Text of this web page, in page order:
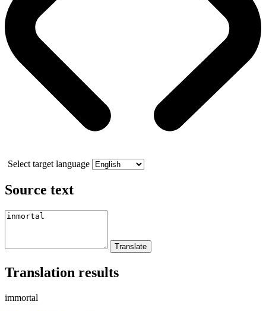
Select target language
Source text
Translation results
immortal